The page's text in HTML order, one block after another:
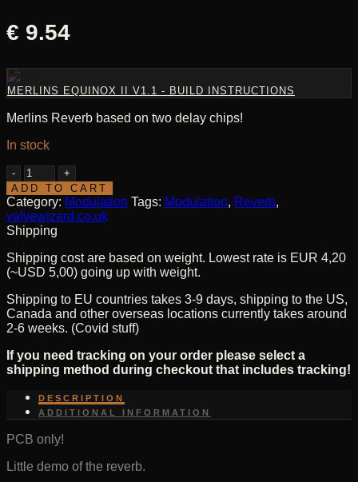
€ 9.54
MERLINS EQUINOX II V1.1 - BUILD INSTRUCTIONS
Merlins Reverb based on two delay chips!
In stock
Merlins
Equinox
II
V1.1
-
quantity
ADD TO CART
Category: Modulation Tags: Modulation, Reverb,
valvewizard.co.uk
Shipping
Shipping cost are based on weight. Lowest rate is EUR 4,20
(~USD 5,00) going up with weight.
Shipping to EU countries takes 3-9 days, shipping to the US,
Canada and other overseas locations currently takes around
2-6 weeks. (Covid stuff)
If you need tracking on your order please select a
shipping method during checkout that includes tracking!
DESCRIPTION
ADDITIONAL INFORMATION
PCB only!
Little demo of the reverb.